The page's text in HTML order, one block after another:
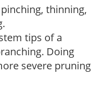
thinning,
tips of a
Doing
severe pruning